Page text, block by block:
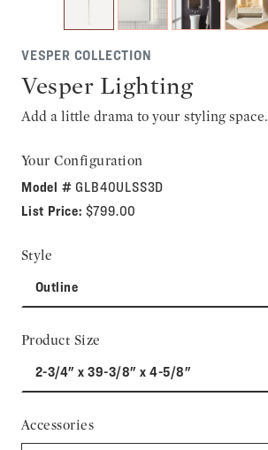
VESPER COLLECTION
Vesper Lighting
Add a little drama to your styling space.
Your Configuration
Model # GLB40ULSS3D
List Price: $799.00
Style
Outline
Product Size
2-3/4" x 39-3/8" x 4-5/8"
Accessories